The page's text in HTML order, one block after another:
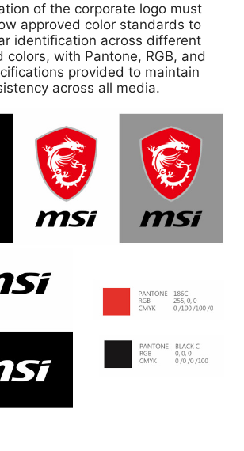
of the corporate logo must
approved color standards to
identification across different
colors, with Pantone, RGB, and
provided to maintain
across all media.